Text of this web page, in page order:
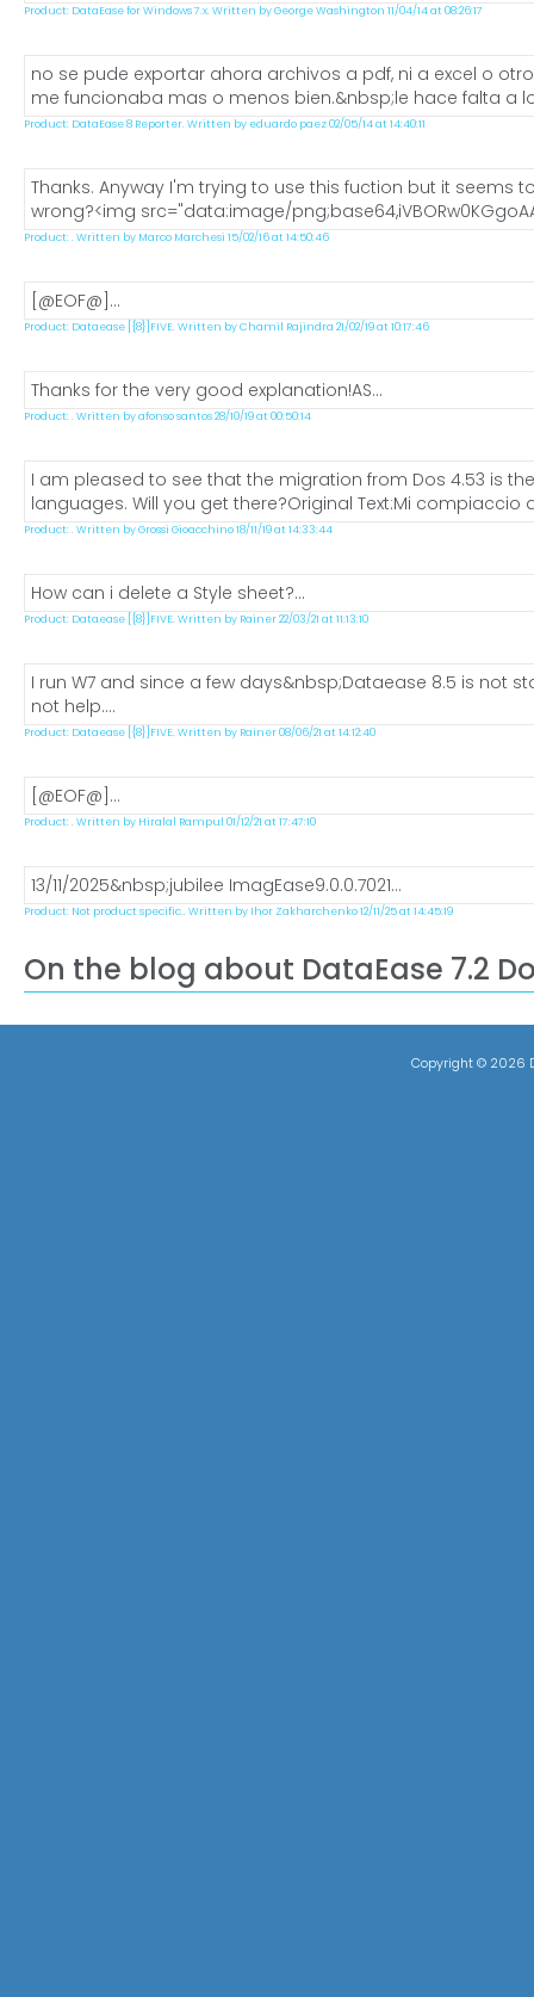
Product: DataEase for Windows 7.x. Written by George Washington 11/04/14 at 08:26:17
no se pude exportar ahora archivos a pdf, ni a excel o
me funcionaba mas o menos bien.&nbsp;le hace falta a
Product: DataEase 8 Reporter. Written by eduardo paez 02/05/14 at 14:40:11
Thanks. Anyway I'm trying to use this fuction but it seems
wrong?<img src="data:image/
Product: . Written by Marco Marchesi 15/02/16 at 14:50:46
[@EOF@]...
Product: Dataease [{8}]FIVE. Written by Chamil Rajindra 21/02/19 at 10:17:46
Thanks for the very good explanation!AS...
Product: . Written by afonso santos 28/10/19 at 00:50:14
I am pleased to see that the migration from Dos 4.53 is
languages. Will you get there?Original Text:Mi
Product: . Written by Grossi Gioacchino 18/11/19 at 14:33:44
How can i delete a Style sheet?...
Product: Dataease [{8}]FIVE. Written by Rainer 22/03/21 at 11:13:10
I run W7 and since a few days&nbsp;Dataease 8.5 is not
not help....
Product: Dataease [{8}]FIVE. Written by Rainer 08/06/21 at 14:12:40
[@EOF@]...
Product: . Written by Hiralal Rampul 01/12/21 at 17:47:10
13/11/2025&nbsp;jubilee ImagEase9.0.0.7021...
Product: Not product specific.. Written by Ihor Zakharchenko 12/11/25 at 14:45:19
On the blog about DataEase 7.2
Copyright © 2026